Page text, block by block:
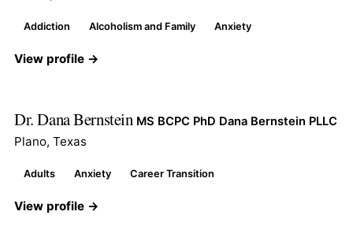
Addiction Alcoholism and Family Anxiety
View profile →
Dr. Dana Bernstein MS BCPC PhD Dana Bernstein PLLC
Plano, Texas
Adults Anxiety Career Transition
View profile →